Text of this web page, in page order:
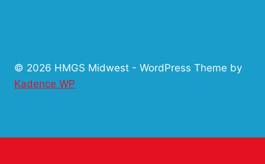
© 2026 HMGS Midwest - WordPress Theme by
Kadence WP